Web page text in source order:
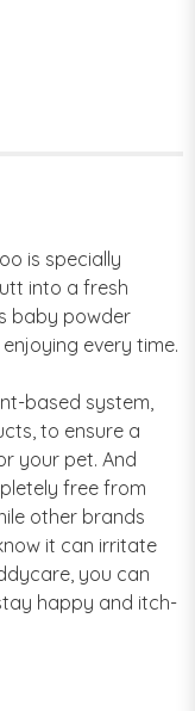
is specially
into a fresh
baby powder
every time.
based system,
to ensure a
your pet. And
free from
other brands
it can irritate
you can
happy and itch-